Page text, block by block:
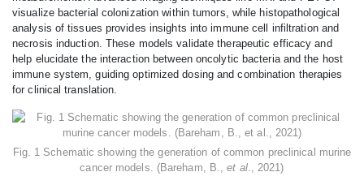
visualize bacterial colonization within tumors, while histopathological
analysis of tissues provides insights into immune cell infiltration and
necrosis induction. These models validate therapeutic efficacy and
help elucidate the interaction between oncolytic bacteria and the host
immune system, guiding optimized dosing and combination therapies
for clinical translation.
Fig. 1 Schematic showing the generation of common preclinical murine
cancer models. (Bareham, B.,et al., 2021)